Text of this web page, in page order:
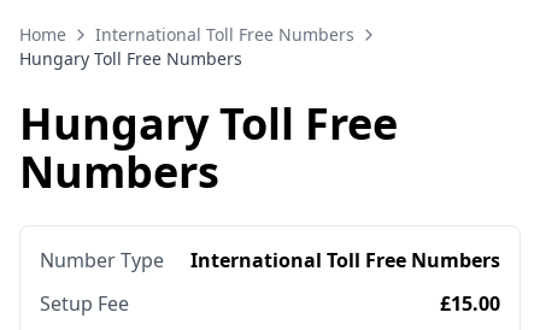
Home
International Toll Free Numbers
Hungary Toll Free Numbers
Hungary Toll Free
Numbers
Number Type
International Toll Free Numbers
Setup Fee
£15.00